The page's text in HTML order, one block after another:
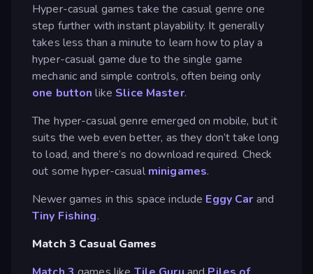
Hyper-casual games take the casual genre one
step further with instant playability. It generally
takes less than a minute to learn how to play a
hyper-casual game due to the single game
mechanic and simple controls, often being only
one button like Slice Master.
The hyper-casual genre emerged on mobile, but it
suits the web even better, as they don’t take long
to load, and there’s no download required. Check
out some hyper-casual minigames.
Newer games in this space include Eggy Car and
Tiny Fishing.
Match 3 Casual Games